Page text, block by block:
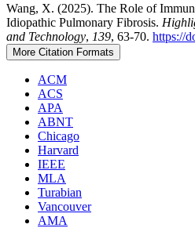
Wang, X. (2025). The Role of
Idiopathic Pulmonary Fibrosis.
and Technology, 139, 63-70. https://
More Citation Formats
ACM
ACS
APA
ABNT
Chicago
Harvard
IEEE
MLA
Turabian
Vancouver
AMA